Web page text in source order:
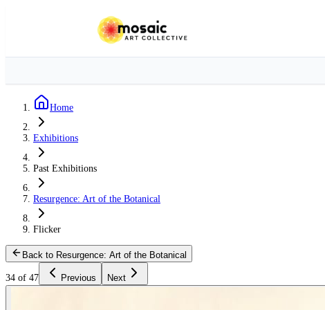
Home
Exhibitions
Past Exhibitions
Resurgence: Art of the Botanical
Flicker
Back to Resurgence: Art of the Botanical
34 of 47 Previous Next